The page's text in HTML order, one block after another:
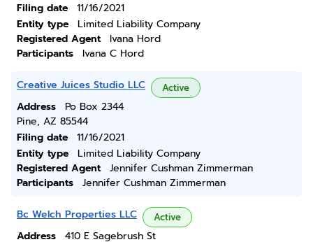
Filing date
11/16/2021
Entity type
Limited Liability Company
Registered Agent
Ivana Hord
Participants
Ivana C Hord
Creative Juices Studio LLC Active
Address
Po Box 2344
Pine, AZ 85544
Filing date
11/16/2021
Entity type
Limited Liability Company
Registered Agent
Jennifer Cushman Zimmerman
Participants
Jennifer Cushman Zimmerman
Bc Welch Properties LLC Active
Address
410 E Sagebrush St